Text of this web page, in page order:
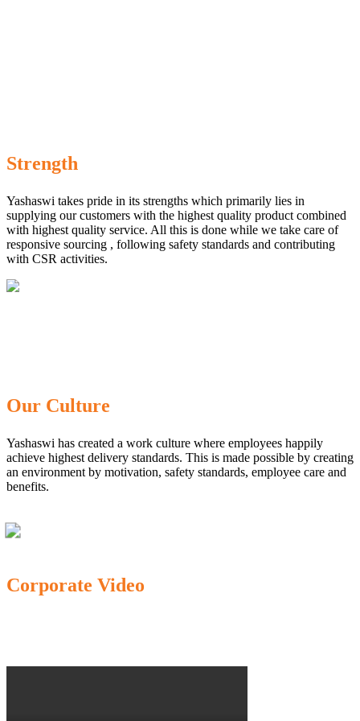
Strength
Yashaswi takes pride in its strengths which primarily lies in
supplying our customers with the highest quality product combined
with highest quality service. All this is done while we take care of
responsive sourcing , following safety standards and contributing
with CSR activities.
Our Culture
Yashaswi has created a work culture where employees happily
achieve highest delivery standards. This is made possible by creating
an environment by motivation, safety standards, employee care and
benefits.
Corporate Video